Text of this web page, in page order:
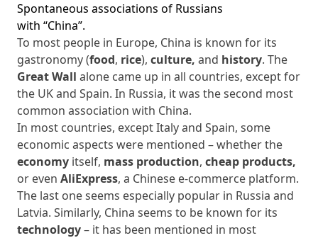
Spontaneous associations of Russians
with “China”.
To most people in Europe, China is known for its
gastronomy (food, rice), culture, and history. The
Great Wall alone came up in all countries, except for
the UK and Spain. In Russia, it was the second most
common association with China.
In most countries, except Italy and Spain, some
economic aspects were mentioned – whether the
economy itself, mass production, cheap products,
or even AliExpress, a Chinese e-commerce platform.
The last one seems especially popular in Russia and
Latvia. Similarly, China seems to be known for its
technology– it has been mentioned in most